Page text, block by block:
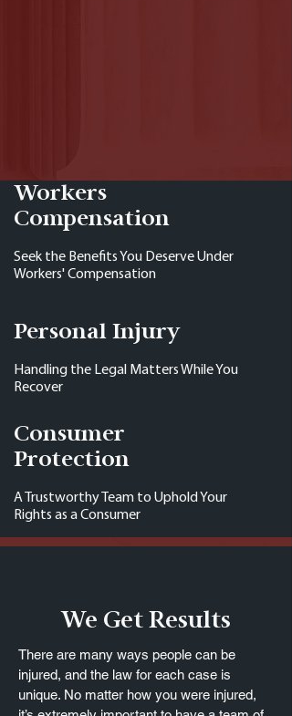
Workers
Compensation
Seek the Benefits You Deserve Under
Workers' Compensation
Personal Injury
Handling the Legal Matters While You
Recover
Consumer
Protection
A Trustworthy Team to Uphold Your
Rights as a Consumer
We Get Results
There are many ways people can be
injured, and the law for each case is
unique. No matter how you were injured,